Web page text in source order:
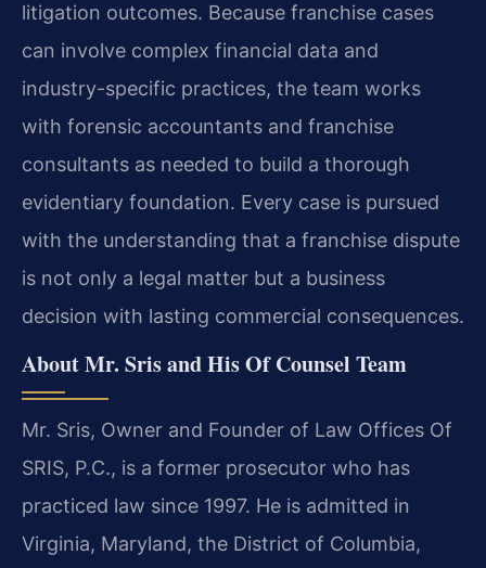
litigation outcomes. Because franchise cases
can involve complex financial data and
industry-specific practices, the team works
with forensic accountants and franchise
consultants as needed to build a thorough
evidentiary foundation. Every case is pursued
with the understanding that a franchise dispute
is not only a legal matter but a business
decision with lasting commercial consequences.
About Mr. Sris and His Of Counsel Team
Mr. Sris, Owner and Founder of Law Offices Of
SRIS, P.C., is a former prosecutor who has
practiced law since 1997. He is admitted in
Virginia, Maryland, the District of Columbia,